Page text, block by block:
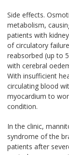
Side effects.
metabolism,
patients with
of circulatory
reabsorbed (up to
with cerebral
With insufficient
circulating blood
myocardium to
condition.
In the clinic,
syndrome of the
patients after